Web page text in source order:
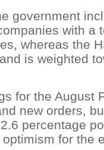
government
with a
whereas the
is weighted
for the August
new orders,
percentage
for the